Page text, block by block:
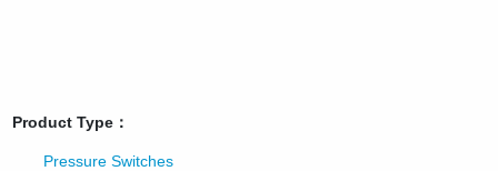
Product Type：
Pressure Switches